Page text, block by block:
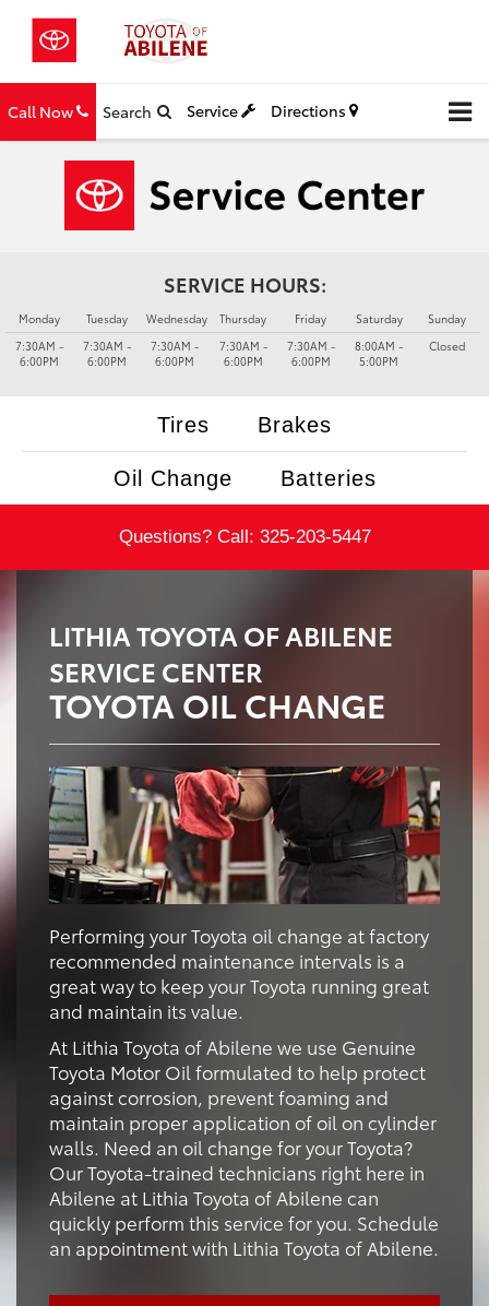
Call Now Search Service Directions
SERVICE HOURS:
Monday
7:30AM -
6:00PM
Tuesday
7:30AM -
6:00PM
Wednesday
7:30AM -
6:00PM
Thursday
7:30AM -
6:00PM
Friday
7:30AM -
6:00PM
Saturday
8:00AM -
5:00PM
Sunday
Closed
Tires Brakes
Oil Change Batteries
Questions? Call: 325-203-5447
LITHIA TOYOTA OF ABILENE
SERVICE CENTER
TOYOTA OIL CHANGE
Performing your Toyota oil change at factory
recommended maintenance intervals is a
great way to keep your Toyota running great
and maintain its value.
At Lithia Toyota of Abilene we use Genuine
Toyota Motor Oil formulated to help protect
against corrosion, prevent foaming and
maintain proper application of oil on cylinder
walls. Need an oil change for your Toyota?
Our Toyota-trained technicians right here in
Abilene at Lithia Toyota of Abilene can
quickly perform this service for you. Schedule
an appointment with Lithia Toyota of Abilene.